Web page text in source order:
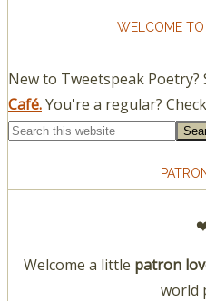
WELCOME TO
New to Tweetspeak Poetry?
Café.You're a regular?
Welcome a little patron
world